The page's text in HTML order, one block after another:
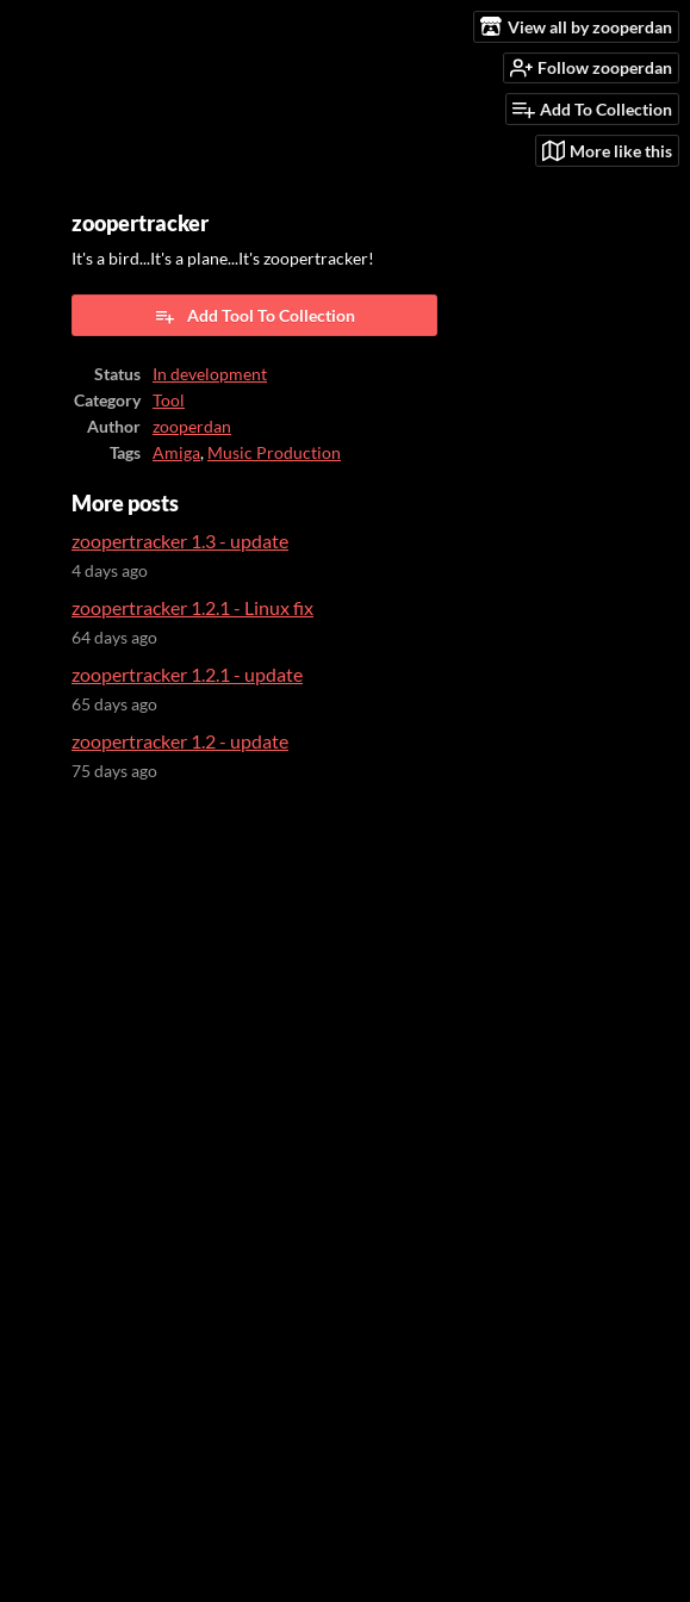
View all by zooperdan
Follow zooperdan
Add To Collection
More like this
zoopertracker
It's a bird...It's a plane...It's zoopertracker!
Add Tool To Collection
Status
In development
Category
Tool
Author
zooperdan
Tags
Amiga, Music Production
More posts
zoopertracker 1.3 - update
4 days ago
zoopertracker 1.2.1 - Linux fix
64 days ago
zoopertracker 1.2.1 - update
65 days ago
zoopertracker 1.2 - update
75 days ago